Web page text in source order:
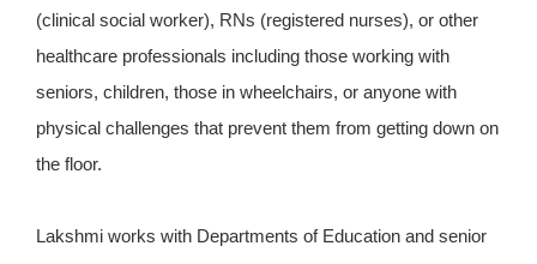
(clinical social worker), RNs (registered nurses), or other
healthcare professionals including those working with
seniors, children, those in wheelchairs, or anyone with
physical challenges that prevent them from getting down on
the floor.
Lakshmi works with Departments of Education and senior